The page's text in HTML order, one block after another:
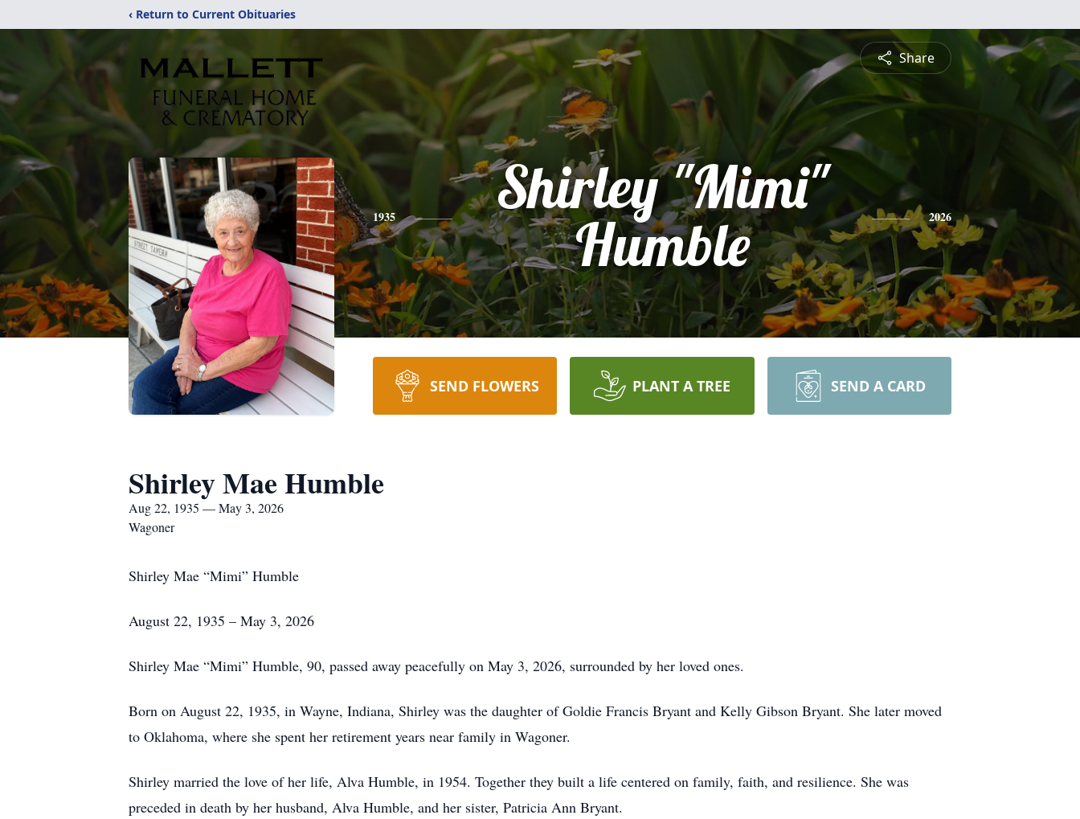
‹ Return to Current Obituaries
Share
1935
Shirley "Mimi"
Humble
2026
SEND FLOWERS PLANT A TREE SEND A CARD
Shirley Mae Humble
Aug 22, 1935 — May 3, 2026
Wagoner
Shirley Mae “Mimi” Humble
August 22, 1935 – May 3, 2026
Shirley Mae “Mimi” Humble, 90, passed away peacefully on May 3, 2026, surrounded by her loved ones.
Born on August 22, 1935, in Wayne, Indiana, Shirley was the daughter of Goldie Francis Bryant and Kelly Gibson Bryant. She later moved
to Oklahoma, where she spent her retirement years near family in Wagoner.
Shirley married the love of her life, Alva Humble, in 1954. Together they built a life centered on family, faith, and resilience. She was
preceded in death by her husband, Alva Humble, and her sister, Patricia Ann Bryant.